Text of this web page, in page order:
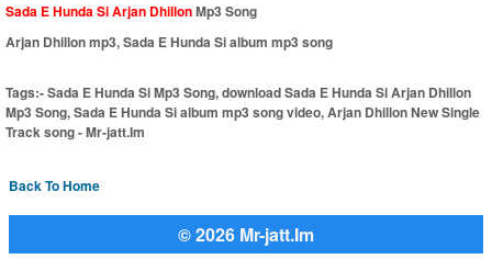
Sada E Hunda Si Arjan DhillonMp3 Song
Arjan Dhillon mp3, Sada E Hunda Si album mp3 song
Tags:-Sada E Hunda Si Mp3 Song, download Sada E Hunda Si Arjan Dhillon
Mp3 Song, Sada E Hunda Si album mp3 song video, Arjan Dhillon New Single
Track song - Mr-jatt.Im
Back To Home
© 2026 Mr-jatt.Im